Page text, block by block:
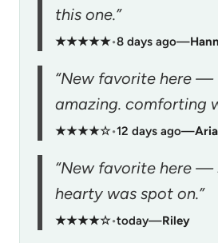
this one.”
★★★★★•8 days ago—
“New favorite here —
amazing. comforting
★★★★☆•12 days ago—Aria
“New favorite here —
hearty was spot on.”
★★★★☆•today—Riley